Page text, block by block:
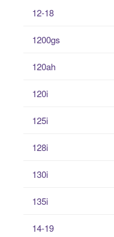
12-18
1200gs
120ah
120i
125i
128i
130i
135i
14-19